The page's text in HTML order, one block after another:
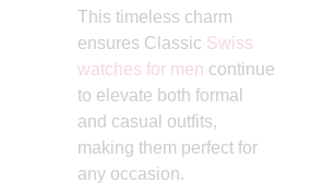
This timeless charm
ensures Classic Swiss
watches for men continue
to elevate both formal
and casual outfits,
making them perfect for
any occasion.